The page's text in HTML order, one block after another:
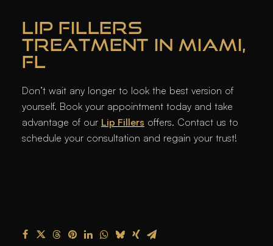
LIP FILLERS
TREATMENT IN MIAMI,
FL
Don’t wait any longer to look the best version of
yourself. Book your appointment today and take
advantage of our Lip Fillers offers. Contact us to
schedule your consultation and regain your trust!